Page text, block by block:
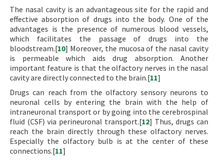
The nasal cavity is an advantageous site for the rapid and
effective absorption of drugs into the body. One of the
advantages is the presence of numerous blood vessels,
which facilitates the passage of drugs into the
bloodstream.[10] Moreover, the mucosa of the nasal cavity
is permeable which aids drug absorption. Another
important feature is that the olfactory nerves in the nasal
cavity are directly connected to the brain.[11]
Drugs can reach from the olfactory sensory neurons to
neuronal cells by entering the brain with the help of
intraneuronal transport or by going into the cerebrospinal
fluid (CSF) via perineuronal transport.[12] Thus, drugs can
reach the brain directly through these olfactory nerves.
Especially the olfactory bulb is at the center of these
connections.[11]